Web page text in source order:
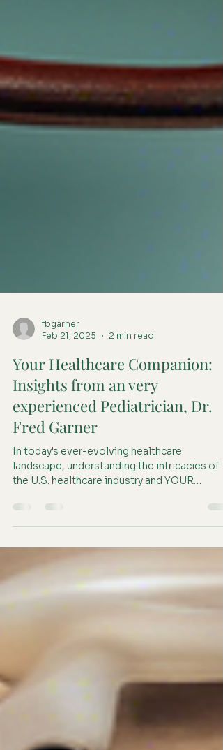
fbgarner
Feb 21, 2025
2 min read
Your Healthcare Companion:
Insights from an very
experienced Pediatrician, Dr.
Fred Garner
In today's ever-evolving healthcare
landscape, understanding the intricacies of